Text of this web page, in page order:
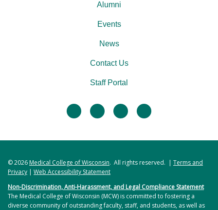
facebooktwitter linkedininstagram
Alumni
Events
News
Contact Us
Staff Portal
© 2026Medical College of Wisconsin. All rights reserved. | Terms and
Privacy | Web Accessibility Statement
Non-Discrimination, Anti-Harassment, and Legal Compliance Statement
The Medical College of Wisconsin (MCW) is committed to fostering a
diverse community of outstanding faculty, staff, and students, as well as